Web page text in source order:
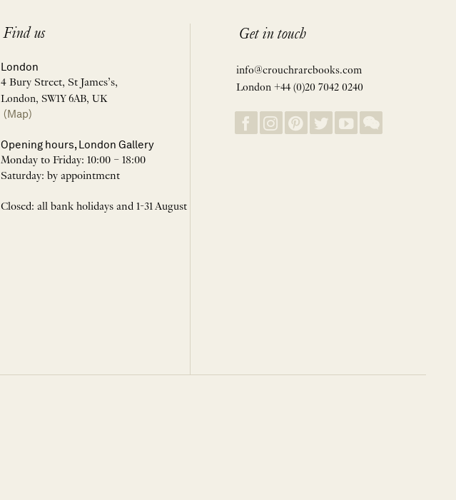
Find us
London
4 Bury Street, St James’s,
London, SW1Y 6AB, UK
(Map)
Opening hours, London Gallery
Monday to Friday: 10:00 – 18:00
Saturday: by appointment
Closed: all bank holidays and 1-31 August
Get in touch
info@crouchrarebooks.com
London +44 (0)20 7042 0240